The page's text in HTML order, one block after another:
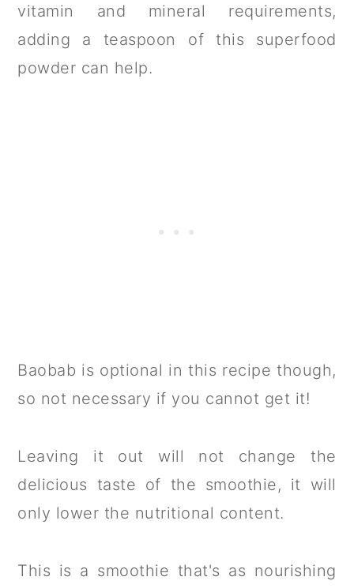
vitamin and mineral requirements,
adding a teaspoon of this superfood
powder can help.
Baobab is optional in this recipe though,
so not necessary if you cannot get it!
Leaving it out will not change the
delicious taste of the smoothie, it will
only lower the nutritional content.
This is a smoothie that's as nourishing